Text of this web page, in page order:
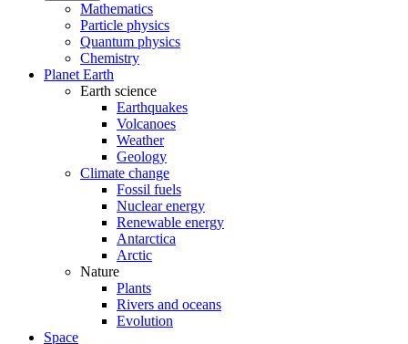
Mathematics
Particle physics
Quantum physics
Chemistry
Planet Earth
Earth science
Earthquakes
Volcanoes
Weather
Geology
Climate change
Fossil fuels
Nuclear energy
Renewable energy
Antarctica
Arctic
Nature
Plants
Rivers and oceans
Evolution
Space